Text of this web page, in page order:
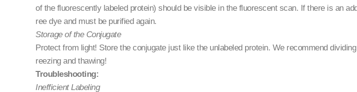
of the fluorescently labeled protein) should be visible in the fluorescent scan. If there is an
ree dye and must be purified again.
Storage of the Conjugate
Protect from light! Store the conjugate just like the unlabeled protein. We recommend
reezing and thawing!
Troubleshooting:
Inefficient Labeling